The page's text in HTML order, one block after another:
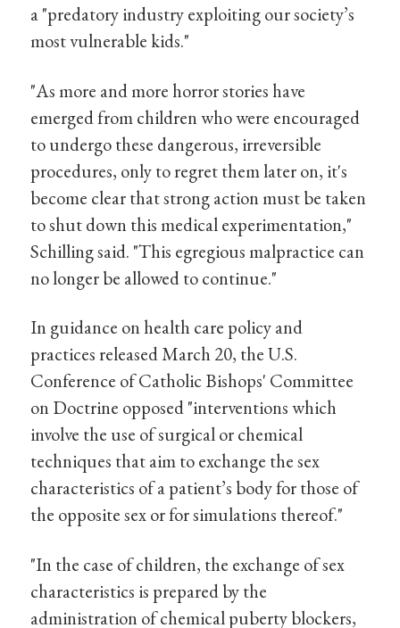
a "predatory industry exploiting our society’s
most vulnerable kids."
"As more and more horror stories have
emerged from children who were encouraged
to undergo these dangerous, irreversible
procedures, only to regret them later on, it's
become clear that strong action must be taken
to shut down this medical experimentation,"
Schilling said. "This egregious malpractice can
no longer be allowed to continue."
In guidance on health care policy and
practices released March 20, the U.S.
Conference of Catholic Bishops' Committee
on Doctrine opposed "interventions which
involve the use of surgical or chemical
techniques that aim to exchange the sex
characteristics of a patient’s body for those of
the opposite sex or for simulations thereof."
"In the case of children, the exchange of sex
characteristics is prepared by the
administration of chemical puberty blockers,